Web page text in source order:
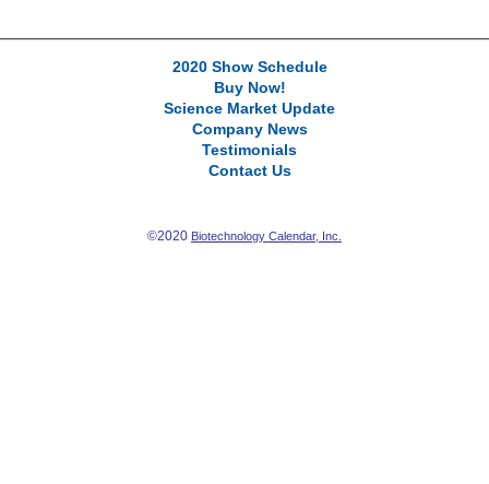
2020 Show Schedule
Buy Now!
Science Market Update
Company News
Testimonials
Contact Us
©2020 Biotechnology Calendar, Inc.